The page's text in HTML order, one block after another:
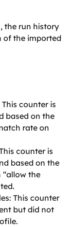
the run history
of the imported
counter is
based on the
rate on
counter is
based on the
the
This counter
but did not